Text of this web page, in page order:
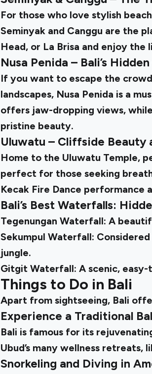
For those who love stylish
Seminyak and Canggu are the
Head, or La Brisa and enjoy
Nusa Penida – Bali’s
If you want to escape the
landscapes, Nusa Penida is a
offers jaw-dropping views, while
pristine beauty.
Uluwatu – Cliffside Beauty
Home to the Uluwatu Temple,
perfect for those seeking
Kecak Fire Dance performance
Bali’s Best Waterfalls:
Tegenungan Waterfall: A
Sekumpul Waterfall:
jungle.
Gitgit Waterfall: A scenic,
Things to Do in Bali
Apart from sightseeing, Bali
Experience a Traditional
Bali is famous for its
Ubud’s many wellness retreats,
Snorkeling and Diving in